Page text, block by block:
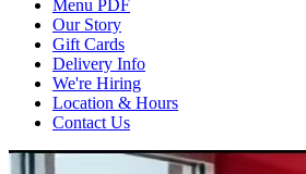
Menu PDF
Our Story
Gift Cards
Delivery Info
We're Hiring
Location & Hours
Contact Us